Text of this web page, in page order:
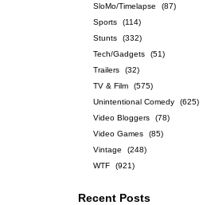
SloMo/Timelapse
(87)
Sports
(114)
Stunts
(332)
Tech/Gadgets
(51)
Trailers
(32)
TV & Film
(575)
Unintentional Comedy
(625)
Video Bloggers
(78)
Video Games
(85)
Vintage
(248)
WTF
(921)
Recent Posts